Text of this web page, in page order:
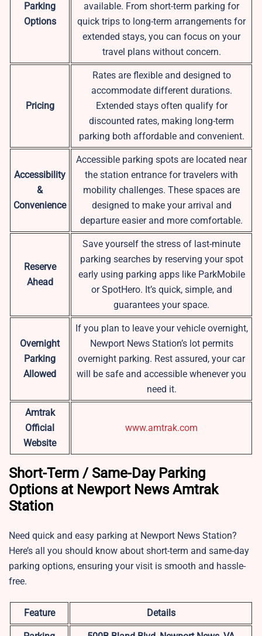
Parking
Options
available. From short-term parking for
quick trips to long-term arrangements for
extended stays, you can focus on your
travel plans without concern.
Pricing
Rates are flexible and designed to
accommodate different durations.
Extended stays often qualify for
discounted rates, making long-term
parking both affordable and convenient.
Accessibility
&
Convenience
Accessible parking spots are located near
the station entrance for travelers with
mobility challenges. These spaces are
designed to make your arrival and
departure easier and more comfortable.
Reserve
Ahead
Save yourself the stress of last-minute
parking searches by reserving your spot
early using parking apps like ParkMobile
or SpotHero. It’s quick, simple, and
guarantees your space.
Overnight
Parking
Allowed
If you plan to leave your vehicle overnight,
Newport News Station’s lot permits
overnight parking. Rest assured, your car
will be safe and accessible whenever you
need it.
Amtrak
Official
Website
www.amtrak.com
Short-Term / Same-Day Parking
Options at Newport News Amtrak
Station
Need quick and easy parking at Newport News Station?
Here’s all you should know about short-term and same-day
parking options, ensuring your visit is smooth and hassle-
free.
Feature Details